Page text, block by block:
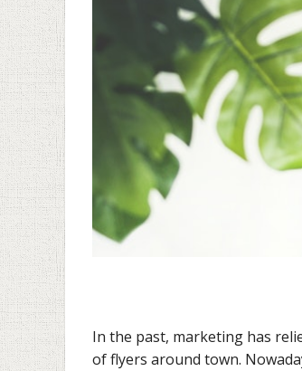
In the past, marketing has
of flyers around town.